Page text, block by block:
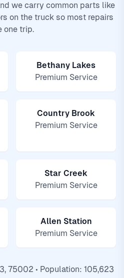
we carry common parts like
on the truck so most repairs
one trip.
Bethany Lakes
Premium Service
Country Brook
Premium Service
Star Creek
Premium Service
Allen Station
Premium Service
75002 • Population: 105,623